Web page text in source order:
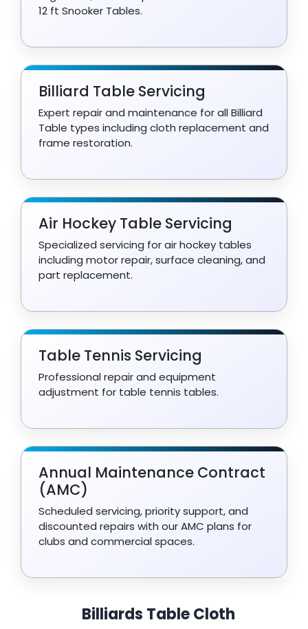
12 ft Snooker Tables.
Billiard Table Servicing
Expert repair and maintenance for all Billiard
Table types including cloth replacement and
frame restoration.
Air Hockey Table Servicing
Specialized servicing for air hockey tables
including motor repair, surface cleaning, and
part replacement.
Table Tennis Servicing
Professional repair and equipment
adjustment for table tennis tables.
Annual Maintenance Contract
(AMC)
Scheduled servicing, priority support, and
discounted repairs with our AMC plans for
clubs and commercial spaces.
Billiards Table Cloth